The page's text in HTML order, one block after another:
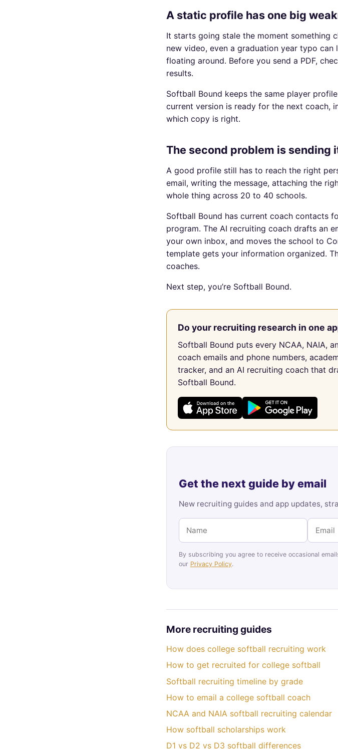
A static profile has one big
It starts going stale the moment something
new video, even a graduation year typo
floating around. Before you send a PDF,
results.
Softball Bound keeps the same player
current version is ready for the next coach,
which copy is right.
The second problem is sending
A good profile still has to reach the right
email, writing the message, attaching the
whole thing across 20 to 40 schools.
Softball Bound has current coach contacts
program. The AI recruiting coach drafts an
your own inbox, and moves the school to
template gets your information organized.
coaches.
Next step, you’re Softball Bound.
Do your recruiting research in one
Softball Bound puts every NCAA, NAIA,
coach emails and phone numbers,
tracker, and an AI recruiting coach that
Softball Bound.
Get the next guide by email
New recruiting guides and app updates,
By subscribing you agree to receive occasional
our Privacy Policy.
More recruiting guides
How does college softball recruiting work
How to get recruited for college softball
Softball recruiting timeline by grade
How to email a college softball coach
NCAA and NAIA softball recruiting calendar
How softball scholarships work
D1 vs D2 vs D3 softball differences